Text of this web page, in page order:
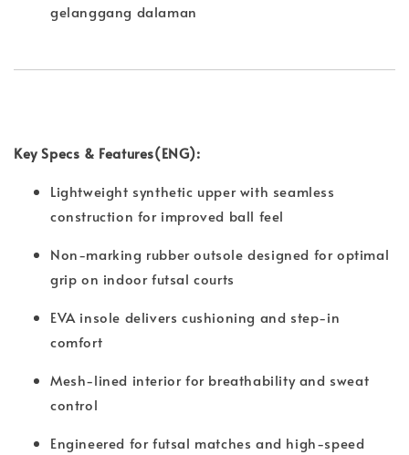
gelanggang dalaman
Key Specs & Features(ENG):
Lightweight synthetic upper with seamless
construction for improved ball feel
Non-marking rubber outsole designed for optimal
grip on indoor futsal courts
EVA insole delivers cushioning and step-in
comfort
Mesh-lined interior for breathability and sweat
control
Engineered for futsal matches and high-speed